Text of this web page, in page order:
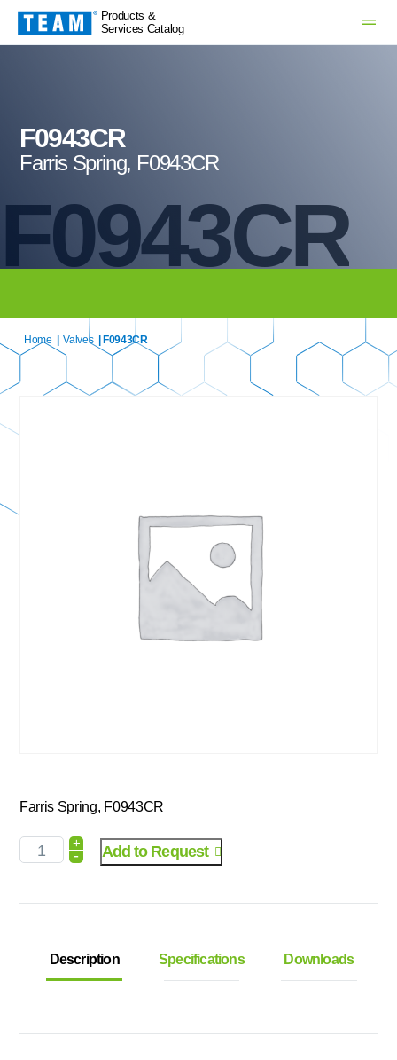
Products &
Services Catalog
F0943CR
F0943CR
Farris Spring, F0943CR
Home Valves | F0943CR
Farris Spring, F0943CR
+
- Add to Request
Description Specifications Downloads